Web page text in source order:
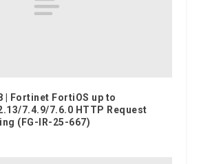
| Fortinet FortiOS up to
7.4.9/7.6.0 HTTP Request
(FG-IR-25-667)